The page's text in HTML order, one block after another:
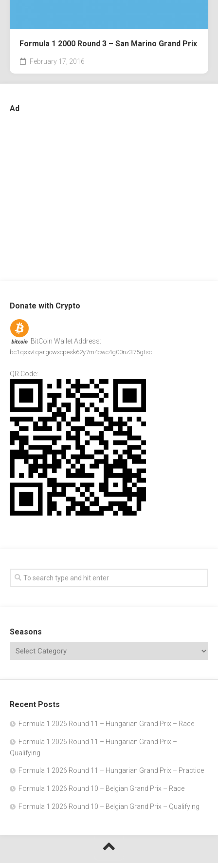
Formula 1 2000 Round 3 – San Marino Grand Prix
February 17, 2016
Ad
Donate with Crypto
BitCoin Wallet Address:
bc1qsxvtqargcwxcpesk62y7m4cwc4g00nz375gtsc
QR Code:
Seasons
Recent Posts
Formula 1 2026 Round 11 – Hungarian Grand Prix – Race
Formula 1 2026 Round 11 – Hungarian Grand Prix –
Qualifying
Formula 1 2026 Round 11 – Hungarian Grand Prix – Practice
Formula 1 2026 Round 10 – Belgian Grand Prix – Race
Formula 1 2026 Round 10 – Belgian Grand Prix – Qualifying